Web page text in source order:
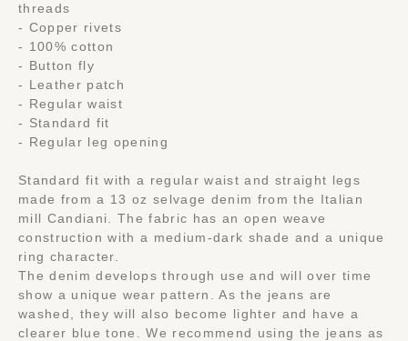
threads
- Copper rivets
- 100% cotton
- Button fly
- Leather patch
- Regular waist
- Standard fit
- Regular leg opening
Standard fit with a regular waist and straight legs
made from a 13 oz selvage denim from the Italian
mill Candiani. The fabric has an open weave
construction with a medium-dark shade and a unique
ring character.
The denim develops through use and will over time
show a unique wear pattern. As the jeans are
washed, they will also become lighter and have a
clearer blue tone. We recommend using the jeans as